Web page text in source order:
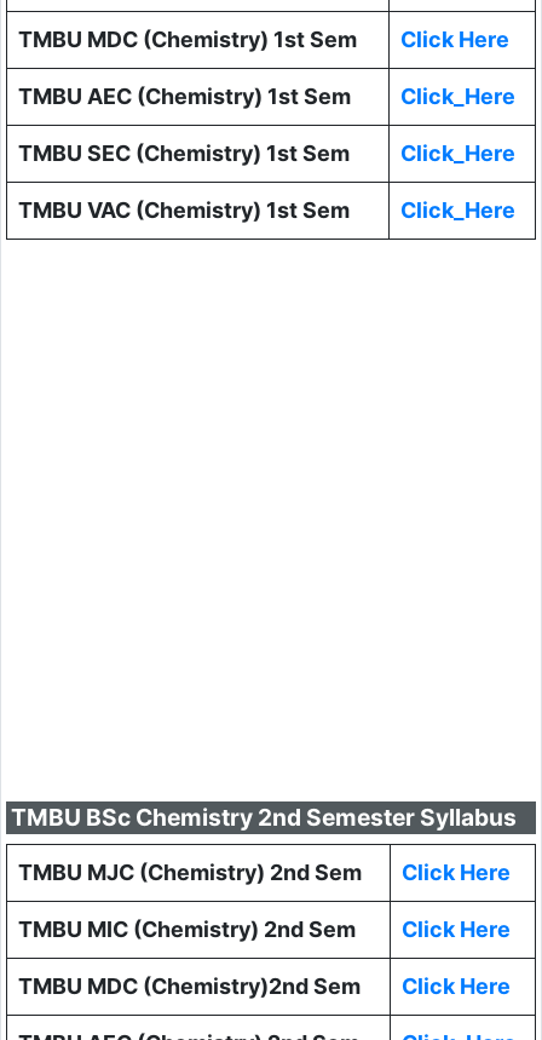
TMBU MDC (Chemistry) 1st Sem Click Here
TMBU AEC (Chemistry) 1st Sem Click_Here
TMBU SEC (Chemistry) 1st Sem Click_Here
TMBU VAC (Chemistry) 1st Sem Click_Here
TMBU BSc Chemistry 2nd Semester Syllabus
TMBU MJC (Chemistry) 2nd Sem Click Here
TMBU MIC (Chemistry) 2nd Sem Click Here
TMBU MDC (Chemistry)2nd Sem Click Here